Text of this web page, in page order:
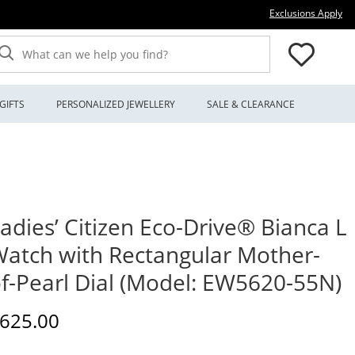
Exclusions Apply
What can we help you find?
GIFTS PERSONALIZED JEWELLERY SALE & CLEARANCE
Citizen Eco-Drive® Bianca L
with Rectangular Mother-
Pearl Dial (Model: EW5620-55N)
Price